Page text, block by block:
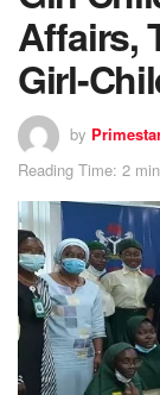
Affairs,
Girl-
by
Reading Time: 2